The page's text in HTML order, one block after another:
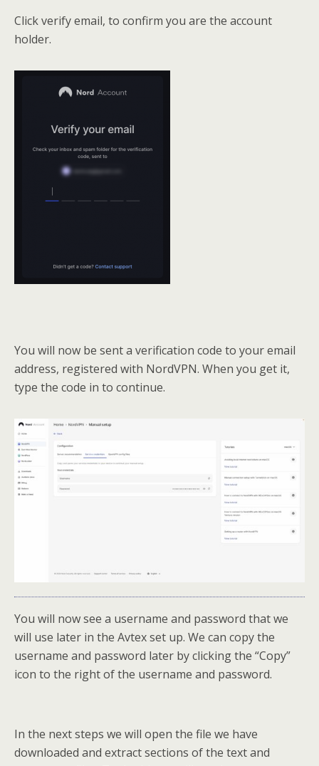
Click verify email, to confirm you are the account
holder.
You will now be sent a verification code to your email
address, registered with NordVPN. When you get it,
type the code in to continue.
You will now see a username and password that we
will use later in the Avtex set up. We can copy the
username and password later by clicking the “Copy”
icon to the right of the username and password.
In the next steps we will open the file we have
downloaded and extract sections of the text and